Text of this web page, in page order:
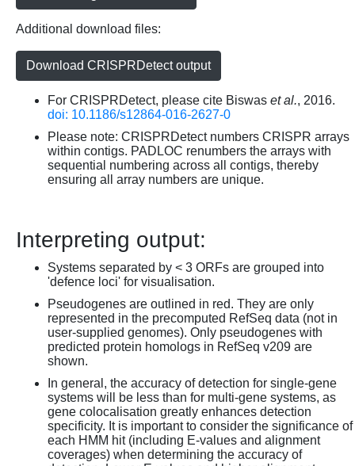
Additional download files:
Download CRISPRDetect output
For CRISPRDetect, please cite Biswas et al., 2016.
doi: 10.1186/s12864-016-2627-0
Please note: CRISPRDetect numbers CRISPR arrays
within contigs. PADLOC renumbers the arrays with
sequential numbering across all contigs, thereby
ensuring all array numbers are unique.
Interpreting output:
Systems separated by < 3 ORFs are grouped into
'defence loci' for visualisation.
Pseudogenes are outlined in red. They are only
represented in the precomputed RefSeq data (not in
user-supplied genomes). Only pseudogenes with
predicted protein homologs in RefSeq v209 are
shown.
In general, the accuracy of detection for single-gene
systems will be less than for multi-gene systems, as
gene colocalisation greatly enhances detection
specificity. It is important to consider the significance of
each HMM hit (including E-values and alignment
coverages) when determining the accuracy of